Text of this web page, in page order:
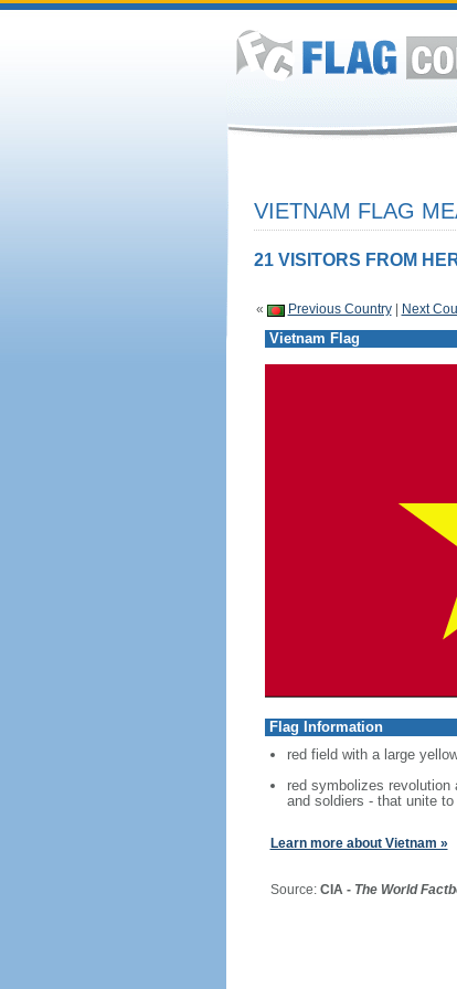
VIETNAM FLAG
21 VISITORS FROM
« Previous Country| Next
Vietnam Flag
Flag Information
red field with a large
red symbolizes
and soldiers - that unite
Learn more about Vietnam »
Source: CIA - The World